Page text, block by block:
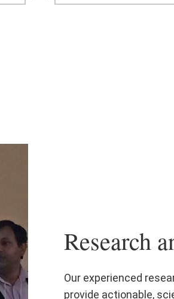
Research
Our experienced
provide actionable,